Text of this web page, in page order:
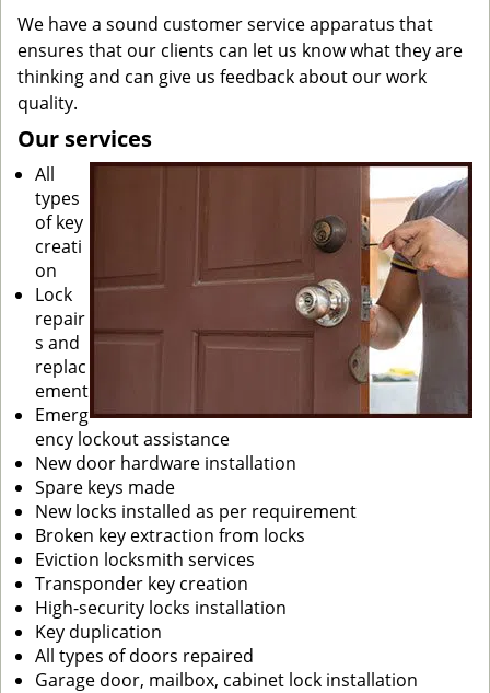
We have a sound customer service apparatus that
ensures that our clients can let us know what they are
thinking and can give us feedback about our work
quality.
Our services
All
types
of key
creati
on
Lock
repair
s and
replac
ement
Emerg
ency lockout assistance
New door hardware installation
Spare keys made
New locks installed as per requirement
Broken key extraction from locks
Eviction locksmith services
Transponder key creation
High-security locks installation
Key duplication
All types of doors repaired
Garage door, mailbox, cabinet lock installation